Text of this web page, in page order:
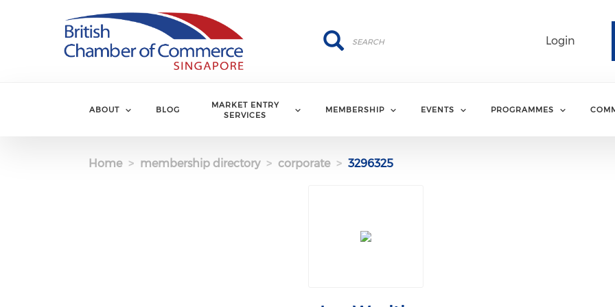
Login
Search
Search
ABOUT BLOG
MARKET ENTRY
SERVICES
MEMBERSHIP EVENTS PROGRAMMES
Home membership directory corporate 3296325